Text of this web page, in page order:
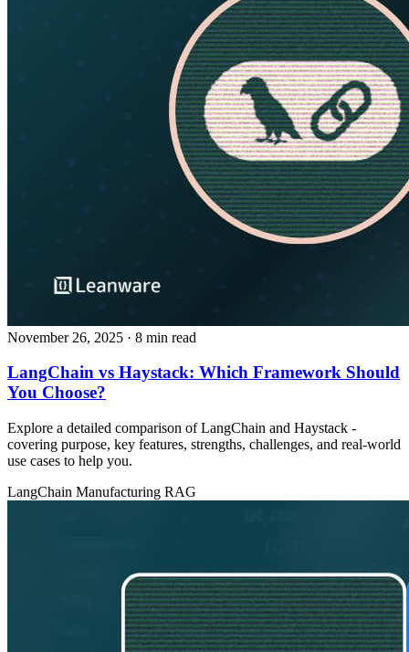
November 26, 2025 · 8 min read
LangChain vs Haystack: Which Framework Should
You Choose?
Explore a detailed comparison of LangChain and Haystack -
covering purpose, key features, strengths, challenges, and real‑world
use cases to help you.
LangChain Manufacturing RAG